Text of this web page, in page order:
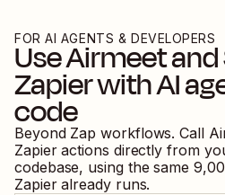
FOR AI AGENTS & DEVELOPERS
UseAirmeetand
Zapierwith AI
code
Beyond Zap workflows. Call
Zapier actions directly from
codebase, using the same
Zapier already runs.